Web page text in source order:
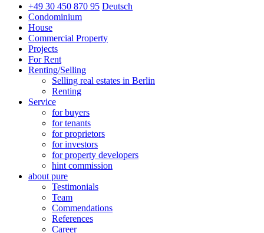
+49 30 450 870 95 Deutsch
Condominium
House
Commercial Property
Projects
For Rent
Renting/Selling
Selling real estates in Berlin
Renting
Service
for buyers
for tenants
for proprietors
for investors
for property developers
hint commission
about pure
Testimonials
Team
Commendations
References
Career